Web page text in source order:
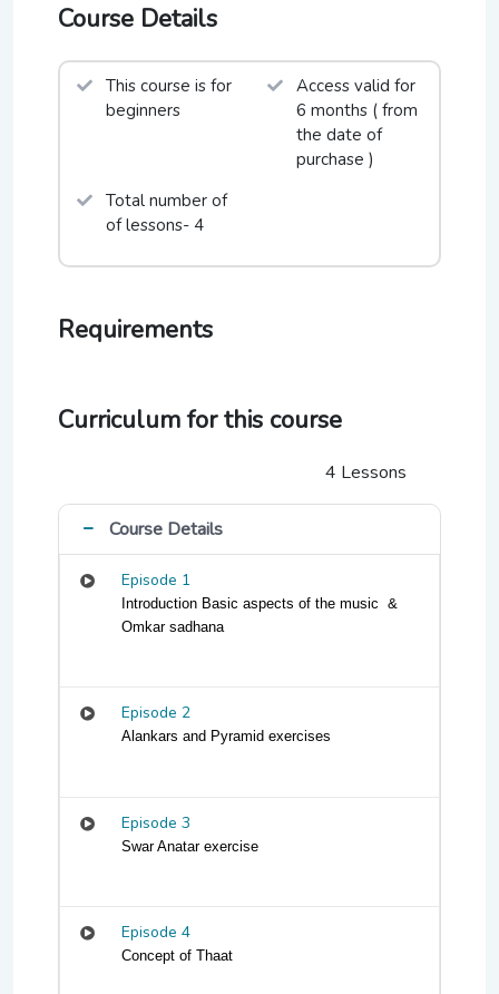
Being a true Barodian at heart, Gautam knows
the pulse of Vadodara's Garba lovers very well
and is eager to teach you.
Orators, speakers, beginners who are looking to
earn voice enhancements, hindustani basics, and
communicate and express themselves.
Number of Sessions- 4
Omkar sadhana
Ep 4: Concept of Thaat
Course Details
This course is for
beginners
Access valid for
6 months ( from
the date of
purchase )
Total number of
of lessons- 4
Requirements
Curriculum for this course
4 Lessons
Course Details
Episode 1
Introduction Basic aspects of the music  &
Omkar sadhana
Episode 2
Alankars and Pyramid exercises
Episode 3
Swar Anatar exercise
Episode 4
Concept of Thaat